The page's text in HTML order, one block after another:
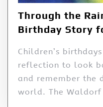
Through the
Birthday Story
Children’s
reflection to look
and remember the
world. The